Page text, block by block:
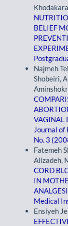
BELIEF
Najmeh
Shobeiri,
VAGINAL
Journal
No. 3
Fatemeh
Alizadeh,
CORD
IN
Medical
Ensiyeh